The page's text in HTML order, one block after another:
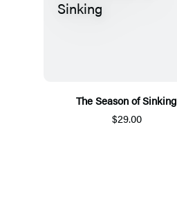
The Season of Sinking
$29.00